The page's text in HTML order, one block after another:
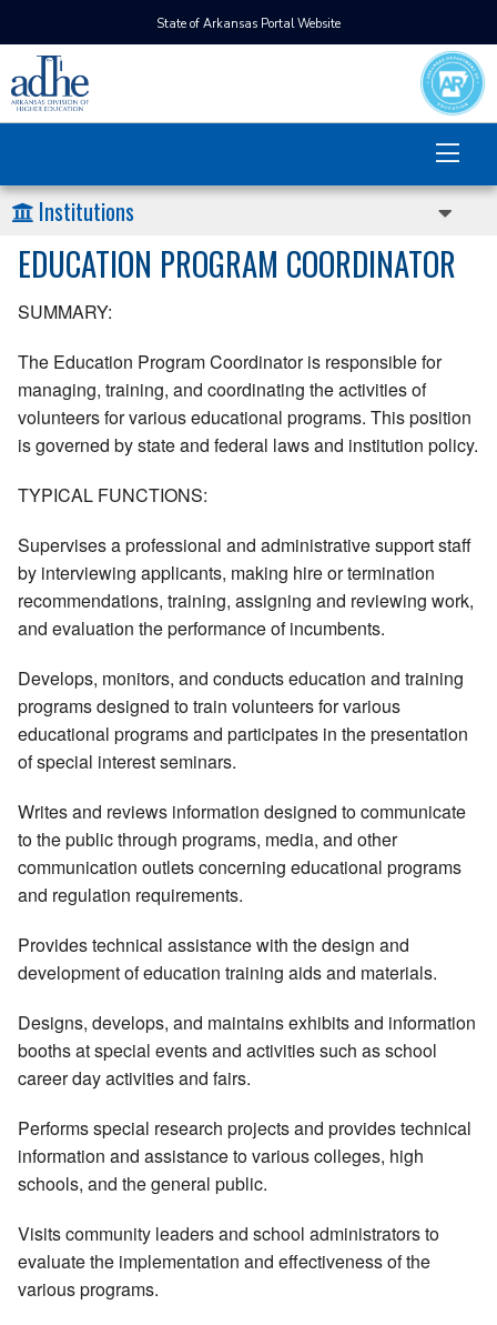
State of Arkansas Portal Website
Institutions
EDUCATION PROGRAM COORDINATOR
SUMMARY:
The Education Program Coordinator is responsible for
managing, training, and coordinating the activities of
volunteers for various educational programs. This position
is governed by state and federal laws and institution policy.
TYPICAL FUNCTIONS:
Supervises a professional and administrative support staff
by interviewing applicants, making hire or termination
recommendations, training, assigning and reviewing work,
and evaluation the performance of incumbents.
Develops, monitors, and conducts education and training
programs designed to train volunteers for various
educational programs and participates in the presentation
of special interest seminars.
Writes and reviews information designed to communicate
to the public through programs, media, and other
communication outlets concerning educational programs
and regulation requirements.
Provides technical assistance with the design and
development of education training aids and materials.
Designs, develops, and maintains exhibits and information
booths at special events and activities such as school
career day activities and fairs.
Performs special research projects and provides technical
information and assistance to various colleges, high
schools, and the general public.
Visits community leaders and school administrators to
evaluate the implementation and effectiveness of the
various programs.